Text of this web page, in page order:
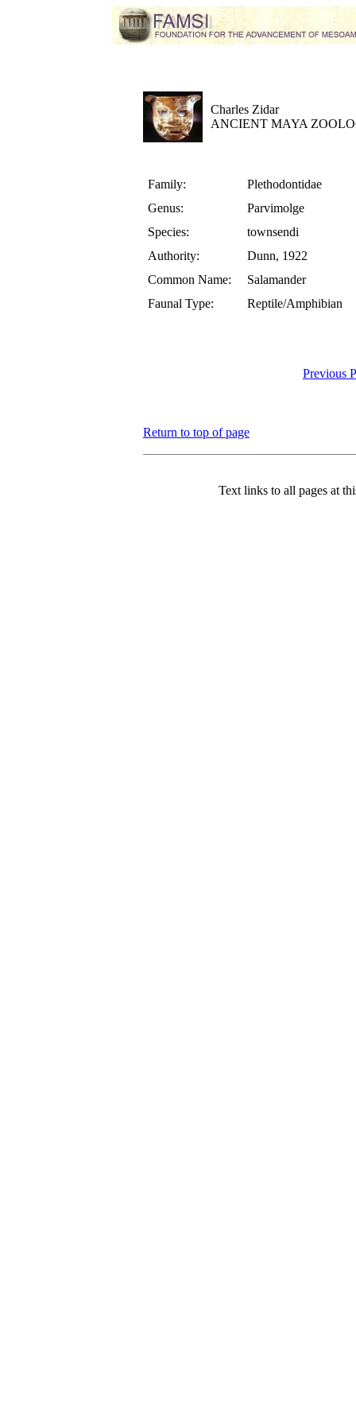
Charles Zidar
ANCIENT MAYA
Family:
Plethodontidae
Genus:
Parvimolge
Species:
townsendi
Authority:
Dunn, 1922
Common Name:
Salamander
Faunal Type:
Reptile/Amphibian
Previous
Return to top of page
Text links to all pages at